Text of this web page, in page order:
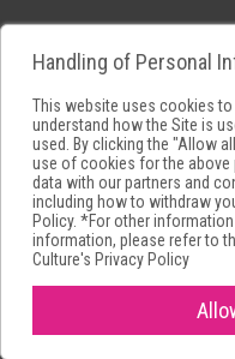
Copyright(C) Tokyo
Handling of Personal
This website uses cookies
understand how the Site is
used. By clicking the "Allow
use of cookies for the above
data with our partners and
including how to withdraw
Policy. *For other
information, please refer to
Culture's Privacy Policy